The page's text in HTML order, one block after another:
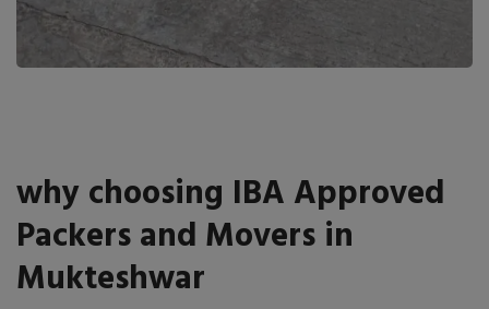
why choosing IBA Approved
Packers and Movers in
Mukteshwar